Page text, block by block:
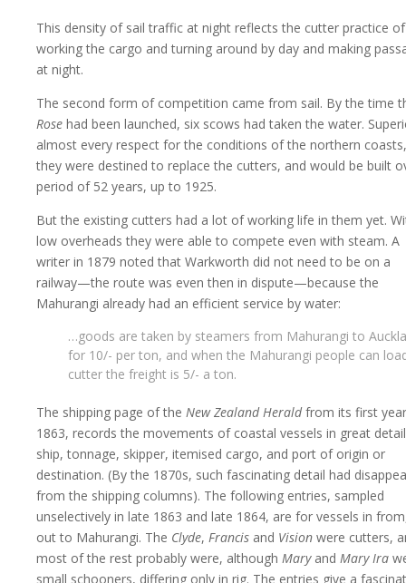
This density of sail traffic at night reflects the cutter practice of
working the cargo and turning around by day and making
at night.
The second form of competition came from sail. By the time
Rose had been launched, six scows had taken the water.
almost every respect for the conditions of the northern coasts,
they were destined to replace the cutters, and would be built
period of 52 years, up to 1925.
But the existing cutters had a lot of working life in them yet.
low overheads they were able to compete even with steam. A
writer in 1879 noted that Warkworth did not need to be on a
railway—the route was even then in dispute—because the
Mahurangi already had an efficient service by water:
…goods are taken by steamers from Mahurangi to
for 10/- per ton, and when the Mahurangi people can
cutter the freight is 5/- a ton.
The shipping page of the New Zealand Heraldfrom its first
1863, records the movements of coastal vessels in great
ship, tonnage, skipper, itemised cargo, and port of origin or
destination. (By the 1870s, such fascinating detail had
from the shipping columns). The following entries, sampled
unselectively in late 1863 and late 1864, are for vessels in
out to Mahurangi. The Clyde, Francis and Vision were cutters,
most of the rest probably were, although Maryand Mary Ira
small schooners, differing only in rig. The entries give a